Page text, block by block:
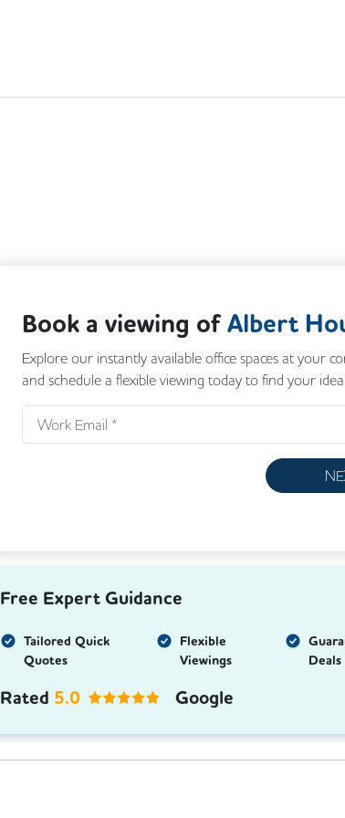
Book a viewing ofAlbert
Explore our instantly available office spaces at your
and schedule a flexible viewing today to find your
Free Expert Guidance
Tailored Quick
Quotes
Flexible
Viewings
Deals
Rated 5.0 Google